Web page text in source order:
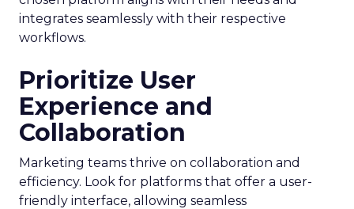
integrates seamlessly with their respective
workflows.
Prioritize User
Experience and
Collaboration
Marketing teams thrive on collaboration and
efficiency. Look for platforms that offer a user-
friendly interface, allowing seamless